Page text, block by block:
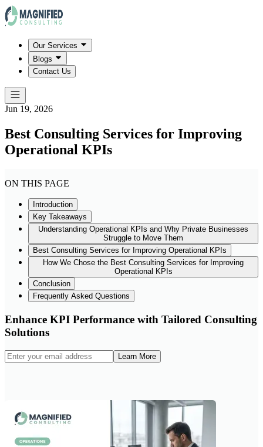
Our Services
Blogs
Contact Us
Jun 19, 2026
Best Consulting Services for Improving
Operational KPIs
ON THIS PAGE
Introduction
Key Takeaways
Understanding Operational KPIs and Why Private Businesses
Struggle to Move Them
Best Consulting Services for Improving Operational KPIs
How We Chose the Best Consulting Services for Improving
Operational KPIs
Conclusion
Frequently Asked Questions
Enhance KPI Performance with Tailored Consulting
Solutions
Learn More